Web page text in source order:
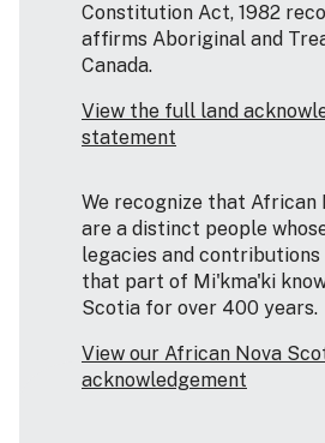
Constitution Act, 1982
affirms Aboriginal and
Canada.
View the full land
statement
We recognize that African
are a distinct people
legacies and contributions
that part of Mi'kma'ki
Scotia for over 400 years.
View our African Nova
acknowledgement